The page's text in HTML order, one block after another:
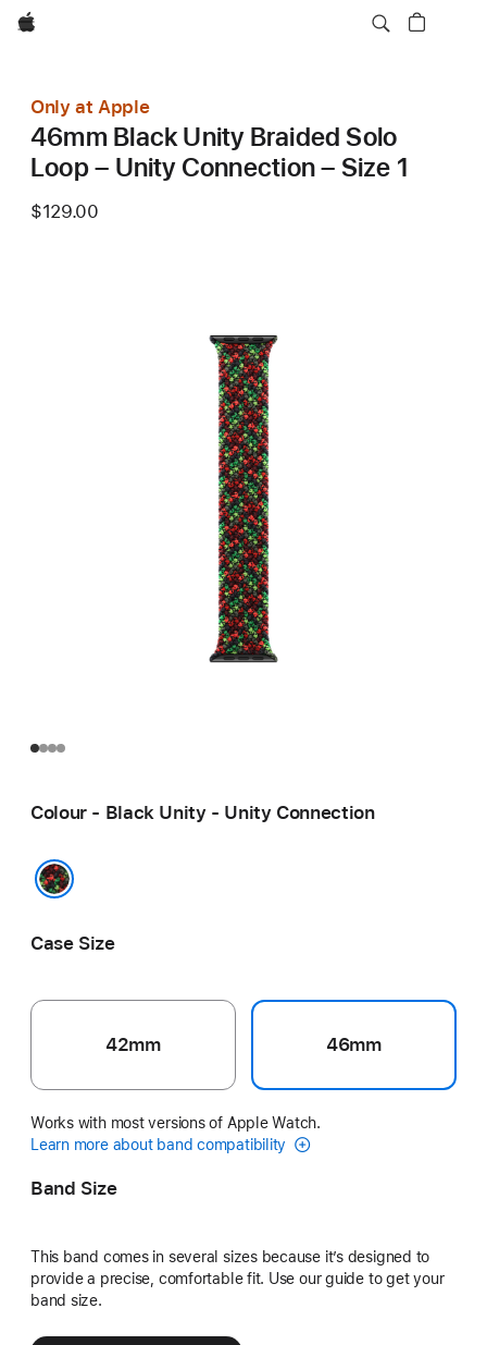
Apple
Only at Apple
46mm Black Unity Braided Solo
Loop – Unity Connection – Size 1
$129.00
Colour - Black Unity - Unity Connection
Case Size
42mm 46mm
Works with most versions of Apple Watch.
Learn more about band compatibility
Band Size
This band comes in several sizes because it’s designed to
provide a precise, comfortable fit. Use our guide to get your
band size.